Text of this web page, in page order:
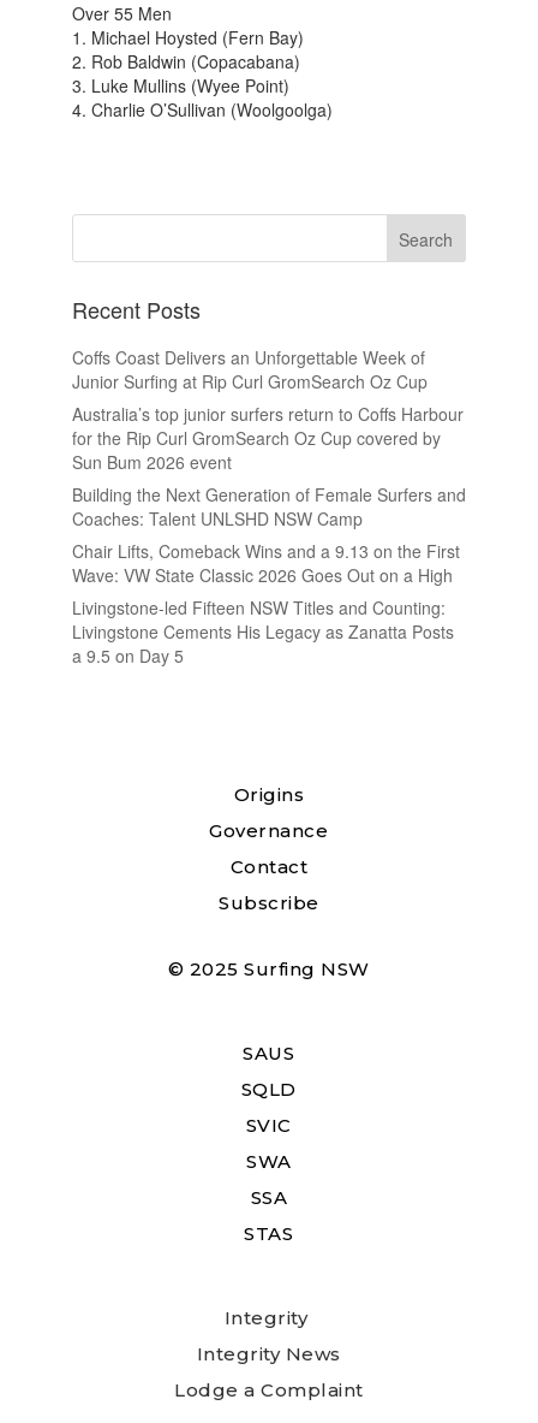
Over 55 Men
1. Michael Hoysted (Fern Bay)
2. Rob Baldwin (Copacabana)
3. Luke Mullins (Wyee Point)
4. Charlie O’Sullivan (Woolgoolga)
Recent Posts
Coffs Coast Delivers an Unforgettable Week of
Junior Surfing at Rip Curl GromSearch Oz Cup
Australia’s top junior surfers return to Coffs Harbour
for the Rip Curl GromSearch Oz Cup covered by
Sun Bum 2026 event
Building the Next Generation of Female Surfers and
Coaches: Talent UNLSHD NSW Camp
Chair Lifts, Comeback Wins and a 9.13 on the First
Wave: VW State Classic 2026 Goes Out on a High
Livingstone-led Fifteen NSW Titles and Counting:
Livingstone Cements His Legacy as Zanatta Posts
a 9.5 on Day 5
Origins
Governance
Contact
Subscribe
© 2025 Surfing NSW
SAUS
SQLD
SVIC
SWA
SSA
STAS
Integrity
Integrity News
Lodge a Complaint